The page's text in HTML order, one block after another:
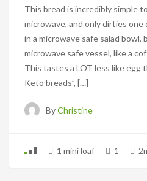
This bread is incredibly simple
microwave, and only dirties
in a microwave safe salad bowl,
microwave safe vessel, like a
This tastes a LOT less like egg
Keto breads”, […]
ByChristine
1 mini loaf 1